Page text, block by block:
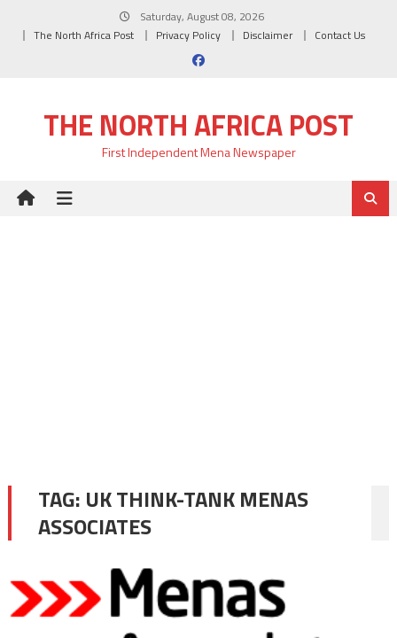
Saturday, August 08, 2026
The North Africa Post
Privacy Policy Disclaimer Contact Us
THE NORTH AFRICA POST
First Independent Mena Newspaper
TAG: UK THINK-TANK MENAS
ASSOCIATES